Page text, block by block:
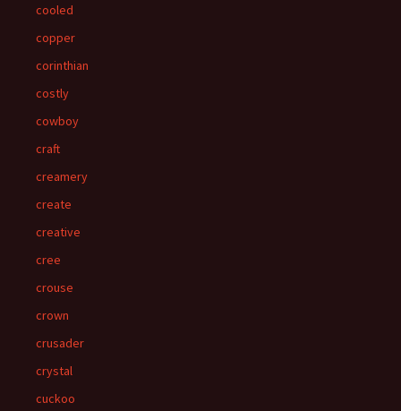
cooled
copper
corinthian
costly
cowboy
craft
creamery
create
creative
cree
crouse
crown
crusader
crystal
cuckoo